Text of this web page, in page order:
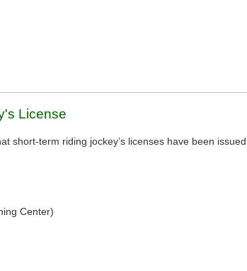
License
short-term riding jockey’s licenses have been
Center)